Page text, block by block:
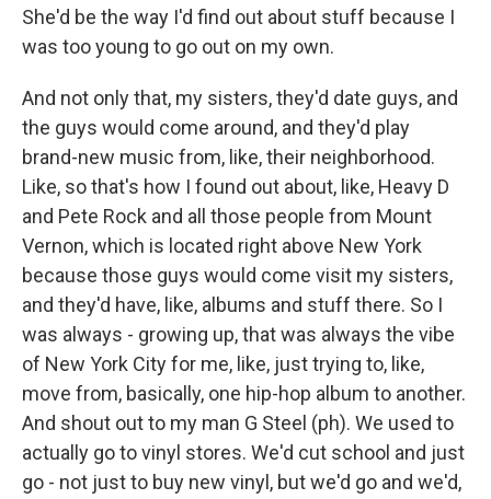
She'd be the way I'd find out about stuff because I
was too young to go out on my own.
And not only that, my sisters, they'd date guys, and
the guys would come around, and they'd play
brand-new music from, like, their neighborhood.
Like, so that's how I found out about, like, Heavy D
and Pete Rock and all those people from Mount
Vernon, which is located right above New York
because those guys would come visit my sisters,
and they'd have, like, albums and stuff there. So I
was always - growing up, that was always the vibe
of New York City for me, like, just trying to, like,
move from, basically, one hip-hop album to another.
And shout out to my man G Steel (ph). We used to
actually go to vinyl stores. We'd cut school and just
go - not just to buy new vinyl, but we'd go and we'd,